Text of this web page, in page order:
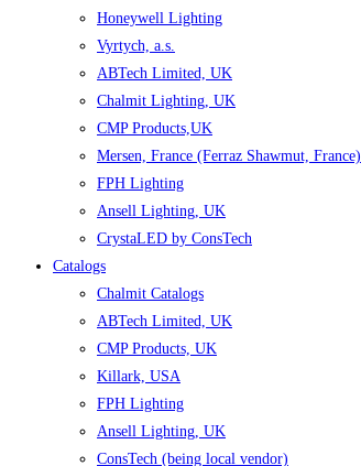
Honeywell Lighting
Vyrtych, a.s.
ABTech Limited, UK
Chalmit Lighting, UK
CMP Products,UK
Mersen, France (Ferraz Shawmut, France)
FPH Lighting
Ansell Lighting, UK
CrystaLED by ConsTech
Catalogs
Chalmit Catalogs
ABTech Limited, UK
CMP Products, UK
Killark, USA
FPH Lighting
Ansell Lighting, UK
ConsTech (being local vendor)